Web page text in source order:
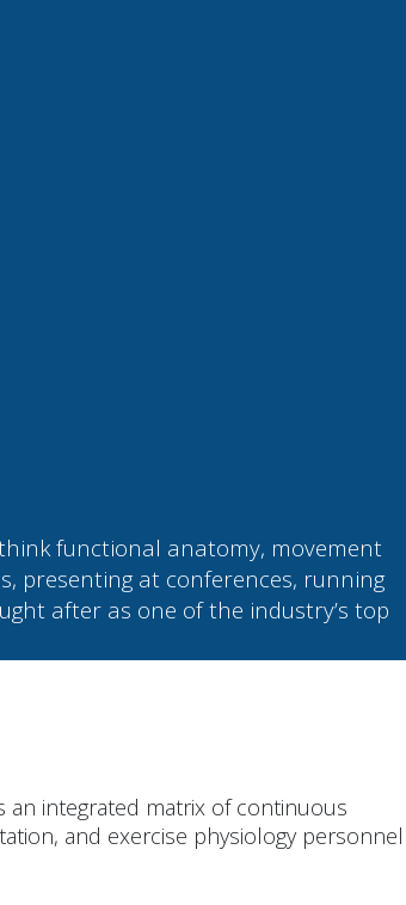
functional anatomy, movement
presenting at conferences, running
after as one of the industry’s top
an integrated matrix of continuous
and exercise physiology personnel